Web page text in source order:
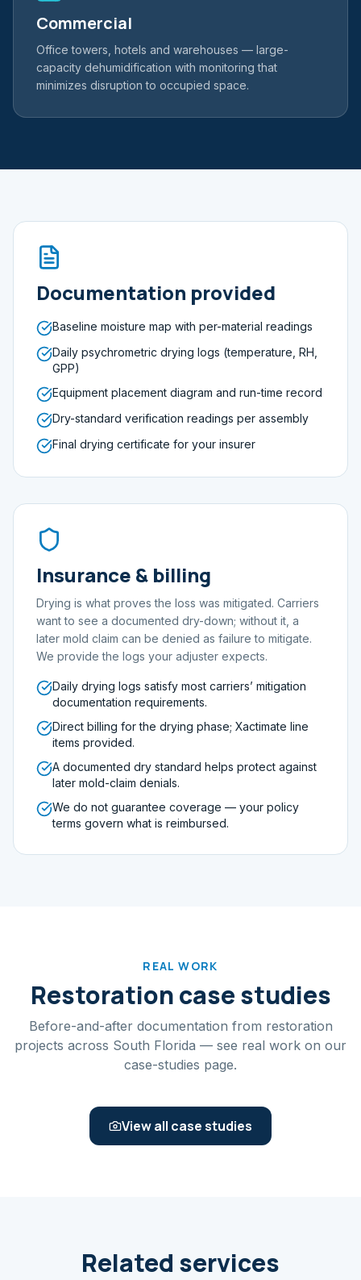
Commercial
Office towers, hotels and warehouses — large-
capacity dehumidification with monitoring that
minimizes disruption to occupied space.
Documentation provided
Baseline moisture map with per-material readings
Daily psychrometric drying logs (temperature, RH,
GPP)
Equipment placement diagram and run-time record
Dry-standard verification readings per assembly
Final drying certificate for your insurer
Insurance & billing
Drying is what proves the loss was mitigated. Carriers
want to see a documented dry-down; without it, a
later mold claim can be denied as failure to mitigate.
We provide the logs your adjuster expects.
Daily drying logs satisfy most carriers’ mitigation
documentation requirements.
Direct billing for the drying phase; Xactimate line
items provided.
A documented dry standard helps protect against
later mold-claim denials.
We do not guarantee coverage — your policy
terms govern what is reimbursed.
REAL WORK
Restoration case studies
Before-and-after documentation from restoration
projects across South Florida — see real work on our
case-studies page.
View all case studies
Related services